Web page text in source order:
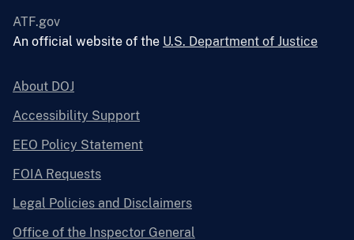
ATF.gov
An official website of the U.S. Department of Justice
About DOJ
Accessibility Support
EEO Policy Statement
FOIA Requests
Legal Policies and Disclaimers
Office of the Inspector General